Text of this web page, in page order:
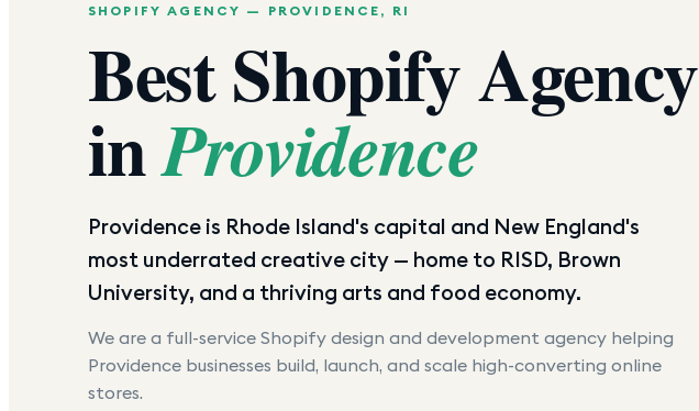
SHOPIFY AGENCY — PROVIDENCE , RI
Best Shopify Agency
inProvidence
Providence is Rhode Island's capital and New England's
most underrated creative city — home to RISD, Brown
University, and a thriving arts and food economy.
We are a full-service Shopify design and development agency helping
Providence businesses build, launch, and scale high-converting online
stores.